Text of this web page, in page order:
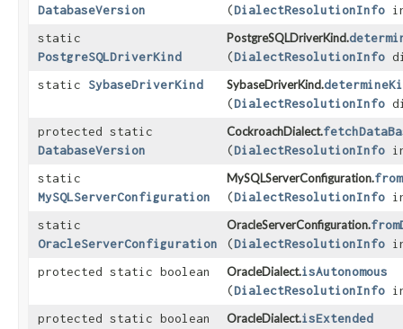
DatabaseVersion
(DialectResolutionInfo
static
PostgreSQLDriverKind
PostgreSQLDriverKind.
(DialectResolutionInfo
static SybaseDriverKind SybaseDriverKind.
(DialectResolutionInfo
protected static
DatabaseVersion
CockroachDialect.
(DialectResolutionInfo
static
MySQLServerConfiguration
MySQLServerConfiguration.
(DialectResolutionInfo
static
OracleServerConfiguration
OracleServerConfiguration.
(DialectResolutionInfo
protected static boolean
OracleDialect.isAutonomous
(DialectResolutionInfo
protected static boolean
OracleDialect.isExtended